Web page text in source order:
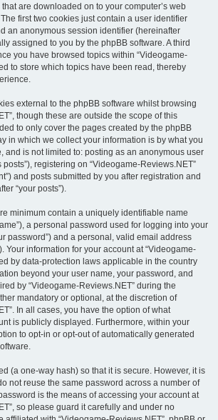
are downloaded on to your computer’s web
first two cookies just contain a user identifier
an anonymous session identifier (hereinafter
assigned to you by the phpBB software. A third
you have browsed topics within “Videogame-
to store which topics have been read, thereby
external to the phpBB software whilst browsing
though these are outside the scope of this
to only cover the pages created by the phpBB
in which we collect your information is by what you
and is not limited to: posting as an anonymous user
registering on “Videogame-Reviews.NET”
and posts submitted by you after registration and
“your posts”).
minimum contain a uniquely identifiable name
a personal password used for logging into your
password”) and a personal, valid email address
Your information for your account at “Videogame-
by data-protection laws applicable in the country
beyond your user name, your password, and
by “Videogame-Reviews.NET” during the
mandatory or optional, at the discretion of
In all cases, you have the option of what
is publicly displayed. Furthermore, within your
to opt-in or opt-out of automatically generated
(a one-way hash) so that it is secure. However, it is
not reuse the same password across a number of
is the means of accessing your account at
so please guard it carefully and under no